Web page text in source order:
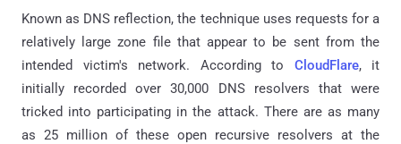
Known as DNS reflection, the technique uses requests for a
relatively large zone file that appear to be sent from the
intended victim's network. According to CloudFlare, it
initially recorded over 30,000 DNS resolvers that were
tricked into participating in the attack. There are as many
as 25 million of these open recursive resolvers at the